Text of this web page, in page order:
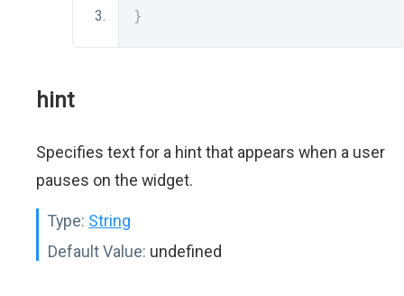
}
hint
Specifies text for a hint that appears when a user
pauses on the widget.
Type: String
Default Value: undefined